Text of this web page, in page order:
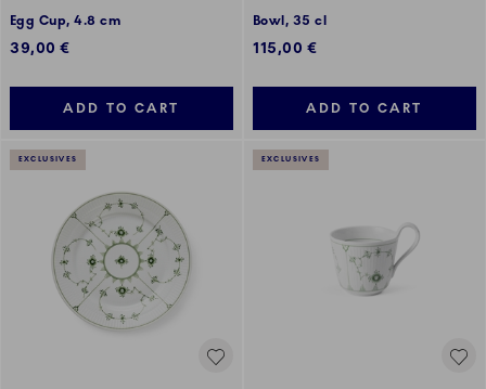
Egg Cup, 4.8 cm
39,00 €
ADD TO CART
Bowl, 35 cl
115,00 €
ADD TO CART
EXCLUSIVES EXCLUSIVES